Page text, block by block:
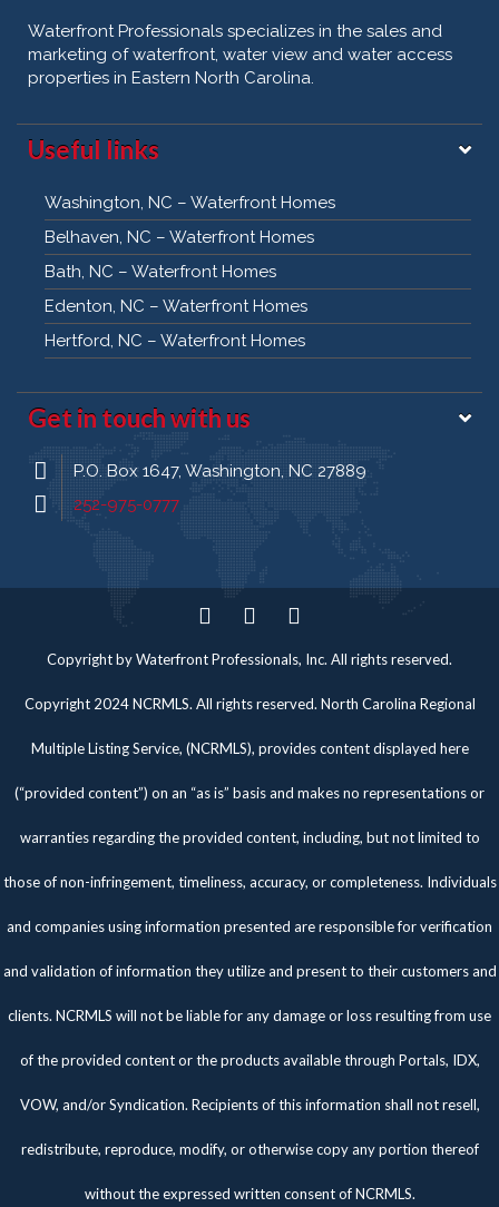
Waterfront Professionals specializes in the sales and
marketing of waterfront, water view and water access
properties in Eastern North Carolina.
Useful links
Washington, NC – Waterfront Homes
Belhaven, NC – Waterfront Homes
Bath, NC – Waterfront Homes
Edenton, NC – Waterfront Homes
Hertford, NC – Waterfront Homes
Get in touch with us
P.O. Box 1647, Washington, NC 27889
252-975-0777
TwitterFacebookPinterest
Copyright by Waterfront Professionals, Inc. All rights reserved.
Copyright 2024 NCRMLS. All rights reserved. North Carolina Regional
Multiple Listing Service, (NCRMLS), provides content displayed here
(“provided content”) on an “as is” basis and makes no representations or
warranties regarding the provided content, including, but not limited to
those of non-infringement, timeliness, accuracy, or completeness. Individuals
and companies using information presented are responsible for verification
and validation of information they utilize and present to their customers and
clients. NCRMLS will not be liable for any damage or loss resulting from use
of the provided content or the products available through Portals, IDX,
VOW, and/or Syndication. Recipients of this information shall not resell,
redistribute, reproduce, modify, or otherwise copy any portion thereof
without the expressed written consent of NCRMLS.